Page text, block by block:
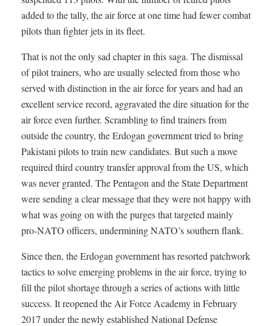
added to the tally, the air force at one time had fewer combat
pilots than fighter jets in its fleet.
That is not the only sad chapter in this saga. The dismissal
of pilot trainers, who are usually selected from those who
served with distinction in the air force for years and had an
excellent service record, aggravated the dire situation for the
air force even further. Scrambling to find trainers from
outside the country, the Erdogan government tried to bring
Pakistani pilots to train new candidates. But such a move
required third country transfer approval from the US, which
was never granted. The Pentagon and the State Department
were sending a clear message that they were not happy with
what was going on with the purges that targeted mainly
pro-NATO officers, undermining NATO’s southern flank.
Since then, the Erdogan government has resorted patchwork
tactics to solve emerging problems in the air force, trying to
fill the pilot shortage through a series of actions with little
success. It reopened the Air Force Academy in February
2017 under the newly established National Defense